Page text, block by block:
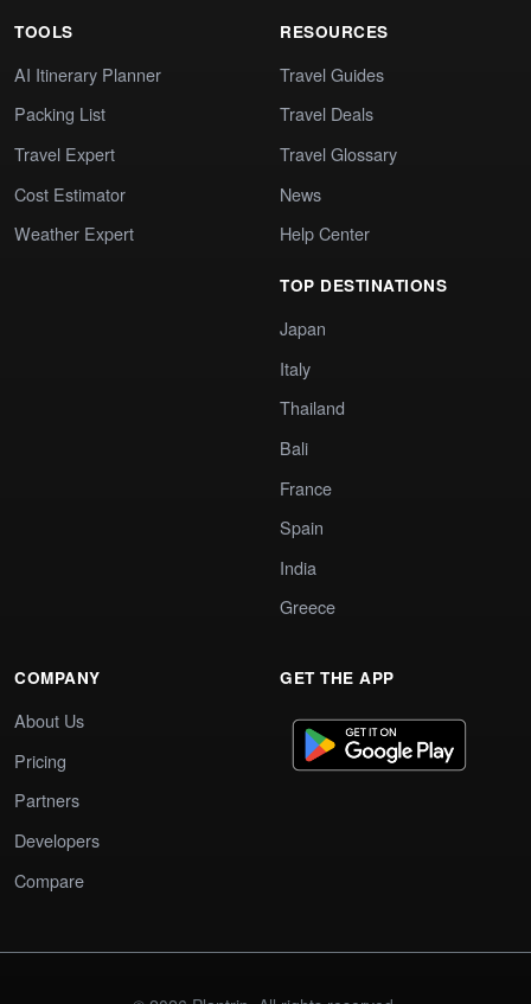
TOOLS
AI Itinerary Planner
Packing List
Travel Expert
Cost Estimator
Weather Expert
RESOURCES
Travel Guides
Travel Deals
Travel Glossary
News
Help Center
TOP DESTINATIONS
Japan
Italy
Thailand
Bali
France
Spain
India
Greece
COMPANY
About Us
Pricing
Partners
Developers
Compare
GET THE APP